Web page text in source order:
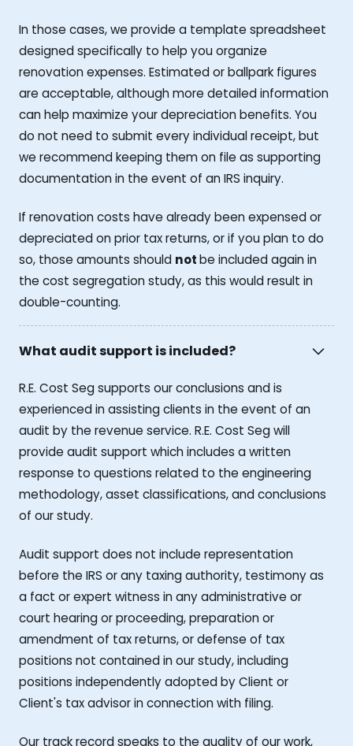
In those cases, we provide a template spreadsheet
designed specifically to help you organize
renovation expenses. Estimated or ballpark figures
are acceptable, although more detailed information
can help maximize your depreciation benefits. You
do not need to submit every individual receipt, but
we recommend keeping them on file as supporting
documentation in the event of an IRS inquiry.
If renovation costs have already been expensed or
depreciated on prior tax returns, or if you plan to do
so, those amounts should notbe included again in
the cost segregation study, as this would result in
double-counting.
What audit support is included?
R.E. Cost Seg supports our conclusions and is
experienced in assisting clients in the event of an
audit by the revenue service. R.E. Cost Seg will
provide audit support which includes a written
response to questions related to the engineering
methodology, asset classifications, and conclusions
of our study.
Audit support does not include representation
before the IRS or any taxing authority, testimony as
a fact or expert witness in any administrative or
court hearing or proceeding, preparation or
amendment of tax returns, or defense of tax
positions not contained in our study, including
positions independently adopted by Client or
Client's tax advisor in connection with filing.
Our track record speaks to the quality of our work,